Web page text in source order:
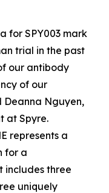
for SPY003 mark
trial in the past
our antibody
of our
Deanna Nguyen,
at Spyre.
represents a
for a
includes three
uniquely